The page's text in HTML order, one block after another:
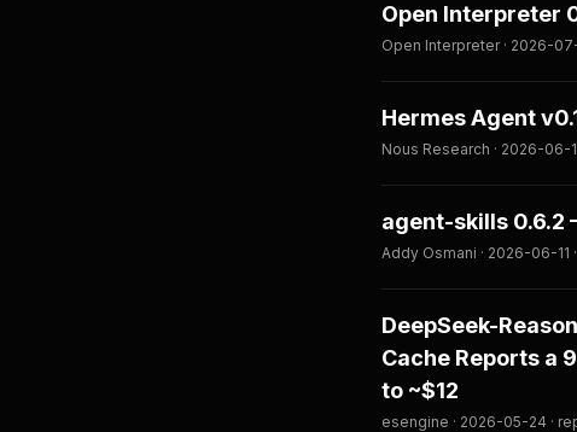
Open Interpreter
Open Interpreter · 2026-
Hermes Agent
Nous Research · 2026-06-
agent-skills 0.6.2
Addy Osmani · 2026-06-11
DeepSeek-
Cache Reports a
to ~$12
esengine · 2026-05-24 ·